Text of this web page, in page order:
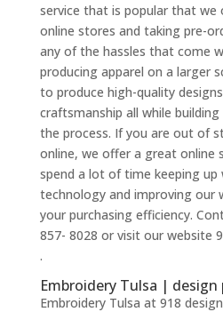
service that is popular that we
online stores and taking pre-
any of the hassles that come
producing apparel on a larger
to produce high-quality
craftsmanship all while
the process. If you are out of
online, we offer a great online
spend a lot of time keeping up
technology and improving our
your purchasing efficiency.
857- 8028 or visit our website
.
Embroidery Tulsa | design
Embroidery Tulsa at 918